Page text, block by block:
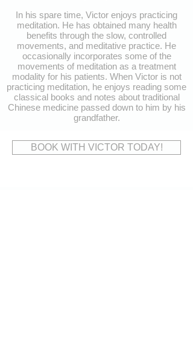
In his spare time, Victor enjoys practicing
meditation. He has obtained many health
benefits through the slow, controlled
movements, and meditative practice. He
occasionally incorporates some of the
movements of meditation as a treatment
modality for his patients. When Victor is not
practicing meditation, he enjoys reading some
classical books and notes about traditional
Chinese medicine passed down to him by his
grandfather.
BOOK WITH VICTOR TODAY!